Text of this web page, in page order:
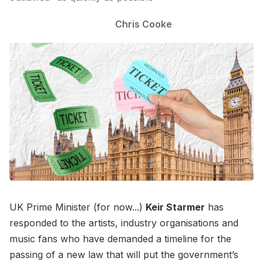
Chris Cooke
UK Prime Minister (for now...) Keir Starmer has
responded to the artists, industry organisations and
music fans who have demanded a timeline for the
passing of a new law that will put the government’s